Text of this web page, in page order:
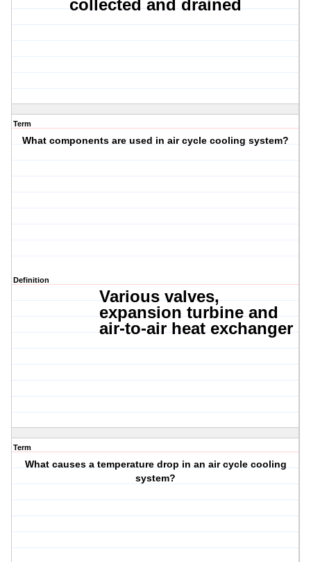
collected and drained
Term
What components are used in air cycle cooling system?
Definition
Various valves,
expansion turbine and
air-to-air heat exchanger
Term
What causes a temperature drop in an air cycle cooling
system?